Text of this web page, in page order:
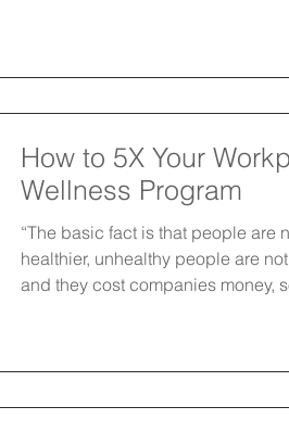
How to 5X Your
Wellness Program
“The basic fact is that people are
healthier, unhealthy people are not
and they cost companies money,